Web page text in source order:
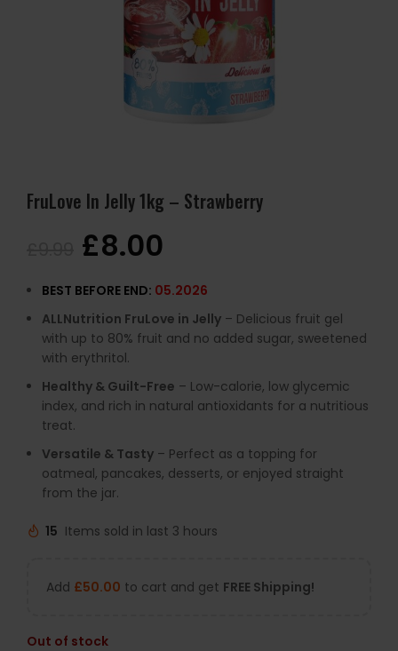
FruLove In Jelly 1kg – Strawberry
£8.00
BEST BEFORE END: 05.2026
ALLNutrition FruLove in Jelly – Delicious fruit gel
with up to 80% fruit and no added sugar, sweetened
with erythritol.
Healthy & Guilt-Free – Low-calorie, low glycemic
index, and rich in natural antioxidants for a nutritious
treat.
Versatile & Tasty – Perfect as a topping for
oatmeal, pancakes, desserts, or enjoyed straight
from the jar.
15 Items sold in last 3 hours
Add £50.00 to cart and get FREE Shipping!
Out of stock